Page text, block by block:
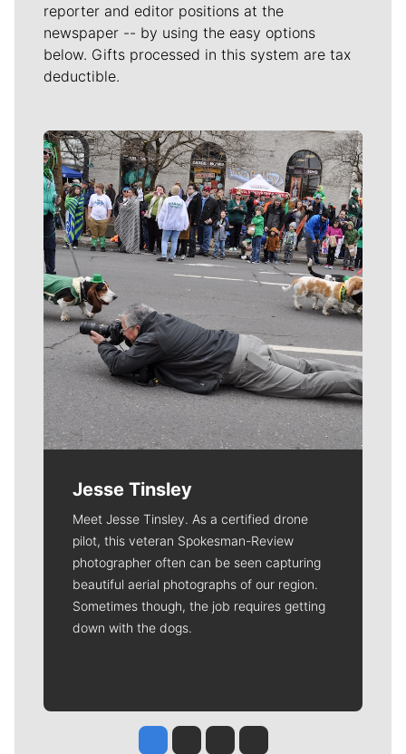
reporter and editor positions at the
newspaper -- by using the easy options
below. Gifts processed in this system are tax
deductible.
Meet Our Journalists
Jesse Tinsley
Meet Jesse Tinsley. As a certified drone
pilot, this veteran Spokesman-Review
photographer often can be seen capturing
beautiful aerial photographs of our region.
Sometimes though, the job requires getting
down with the dogs.
Jesse Tinsley
Jim Meehan
Molly QuinnRob Curley